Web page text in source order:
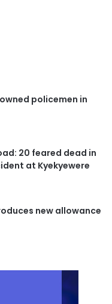
policemen in
20 feared dead in
at Kyekyewere
new allowance